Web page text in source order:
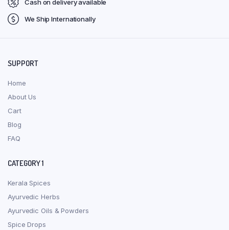
Cash on delivery available
We Ship Internationally
SUPPORT
Home
About Us
Cart
Blog
FAQ
CATEGORY 1
Kerala Spices
Ayurvedic Herbs
Ayurvedic Oils & Powders
Spice Drops